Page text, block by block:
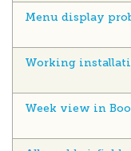
Menu display
Working
Week view in